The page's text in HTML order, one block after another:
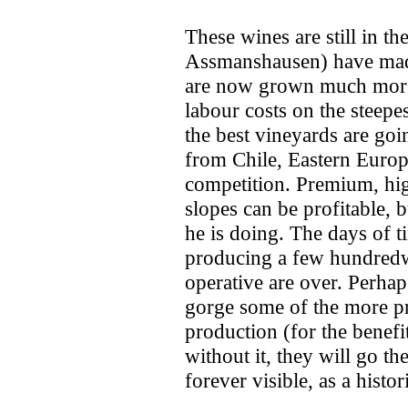
These wines are still in
Assmanshausen) have
are now grown much
labour costs on the
the best vineyards are
from Chile, Eastern
competition. Premium,
slopes can be profitable,
he is doing. The days of
producing a few
operative are over.
gorge some of the more
production (for the
without it, they will go
forever visible, as a